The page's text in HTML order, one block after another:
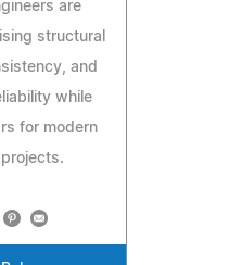
are
structural
and
while
for modern